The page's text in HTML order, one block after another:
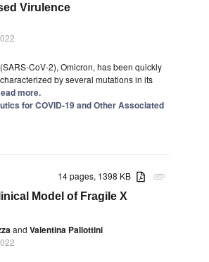
Virulence
CoV-2), Omicron, has been quickly
by several mutations in its
more.
for COVID-19 and Other Associated
attachment
14 pages, 1398 KB
Model of Fragile X
and Valentina Pallottini